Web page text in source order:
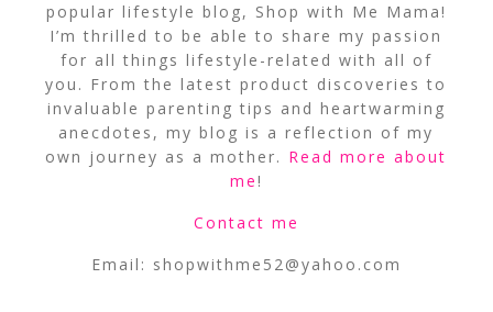
popular lifestyle blog, Shop with Me Mama!
I’m thrilled to be able to share my passion
for all things lifestyle-related with all of
you. From the latest product discoveries to
invaluable parenting tips and heartwarming
anecdotes, my blog is a reflection of my
own journey as a mother. Read more about
me!
Contact me
Email: shopwithme52@yahoo.com